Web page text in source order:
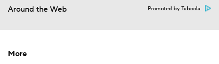
Around the Web Promoted by Taboola
More